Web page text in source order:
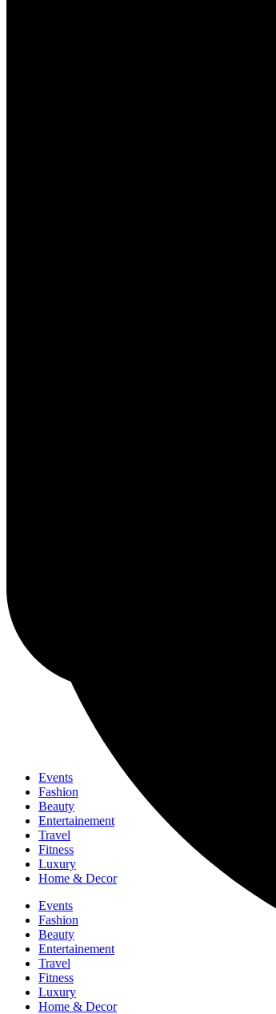
Events
Fashion
Beauty
Entertainement
Travel
Fitness
Luxury
Home & Decor
Events
Fashion
Beauty
Entertainement
Travel
Fitness
Luxury
Home & Decor